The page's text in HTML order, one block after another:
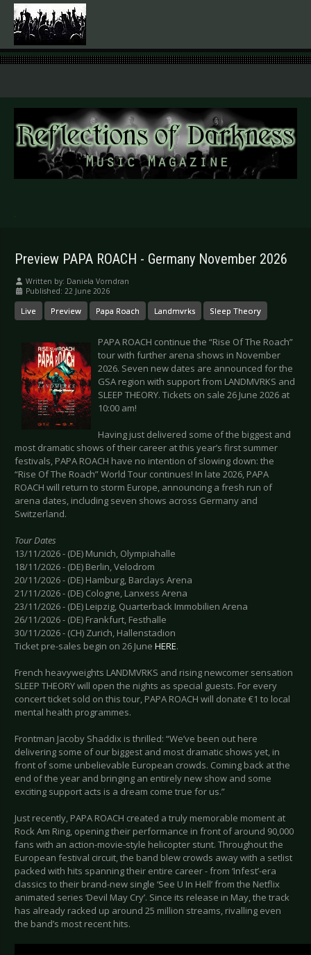
.
Preview PAPA ROACH - Germany November 2026
Written by: Daniela Vorndran
Published: 22 June 2026
Live Preview Papa Roach Landmvrks Sleep Theory
PAPA ROACH continue the “Rise Of The Roach”
tour with further arena shows in November
2026. Seven new dates are announced for the
GSA region with support from LANDMVRKS and
SLEEP THEORY. Tickets on sale 26 June 2026 at
10:00 am!
Having just delivered some of the biggest and
most dramatic shows of their career at this year’s first summer
festivals, PAPA ROACH have no intention of slowing down: the
“Rise Of The Roach” World Tour continues! In late 2026, PAPA
ROACH will return to storm Europe, announcing a fresh run of
arena dates, including seven shows across Germany and
Switzerland.
Tour Dates
13/11/2026 - (DE) Munich, Olympiahalle
18/11/2026 - (DE) Berlin, Velodrom
20/11/2026 - (DE) Hamburg, Barclays Arena
21/11/2026 - (DE) Cologne, Lanxess Arena
23/11/2026 - (DE) Leipzig, Quarterback Immobilien Arena
26/11/2026 - (DE) Frankfurt, Festhalle
30/11/2026 - (CH) Zurich, Hallenstadion
Ticket pre-sales begin on 26 June HERE.
French heavyweights LANDMVRKS and rising newcomer sensation
SLEEP THEORY will open the nights as special guests. For every
concert ticket sold on this tour, PAPA ROACH will donate €1 to local
mental health programmes.
Frontman Jacoby Shaddix is thrilled: “We’ve been out here
delivering some of our biggest and most dramatic shows yet, in
front of some unbelievable European crowds. Coming back at the
end of the year and bringing an entirely new show and some
exciting support acts is a dream come true for us.”
Just recently, PAPA ROACH created a truly memorable moment at
Rock Am Ring, opening their performance in front of around 90,000
fans with an action-movie-style helicopter stunt. Throughout the
European festival circuit, the band blew crowds away with a setlist
packed with hits spanning their entire career - from ‘Infest’-era
classics to their brand-new single ‘See U In Hell’ from the Netflix
animated series ‘Devil May Cry’. Since its release in May, the track
has already racked up around 25 million streams, rivalling even
the band’s most recent hits.